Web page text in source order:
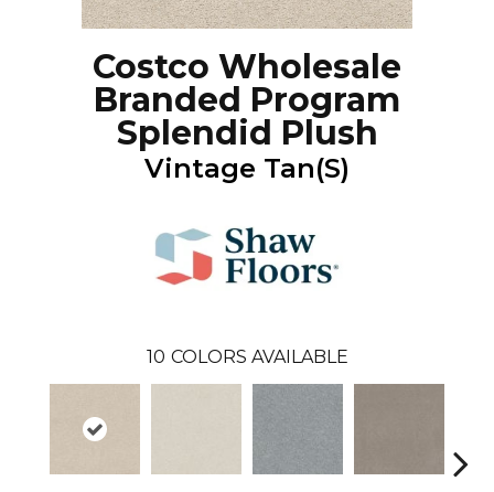
Costco Wholesale
Branded Program
Splendid Plush
Vintage Tan(S)
10 COLORS AVAILABLE